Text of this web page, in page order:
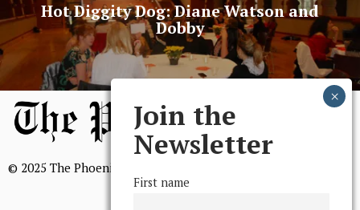
Hot Diggity Dog: Diane Watson and
Dobby
© 2025 The Phoenix, All Rights Reserved
Join the
Newsletter
First name